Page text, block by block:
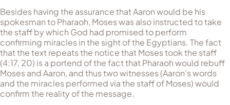
Besides having the assurance that Aaron would be his
spokesman to Pharaoh, Moses was also instructed to take
the staff by which God had promised to perform
confirming miracles in the sight of the Egyptians. The fact
that the text repeats the notice that Moses took the staff
(4:17, 20) is a portend of the fact that Pharaoh would rebuff
Moses and Aaron, and thus two witnesses (Aaron’s words
and the miracles performed via the staff of Moses) would
confirm the reality of the message.